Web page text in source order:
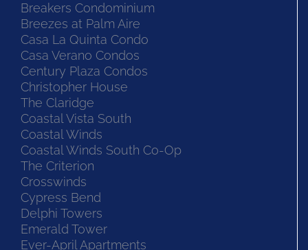
Breakers Condominium
Breezes at Palm Aire
Casa La Quinta Condo
Casa Verano Condos
Century Plaza Condos
Christopher House
The Claridge
Coastal Vista South
Coastal Winds
Coastal Winds South Co-Op
The Criterion
Crosswinds
Cypress Bend
Delphi Towers
Emerald Tower
Ever-April Apartments